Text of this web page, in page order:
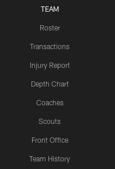
TEAM
Roster
Transactions
Injury Report
Depth Chart
Coaches
Scouts
Front Office
Team History